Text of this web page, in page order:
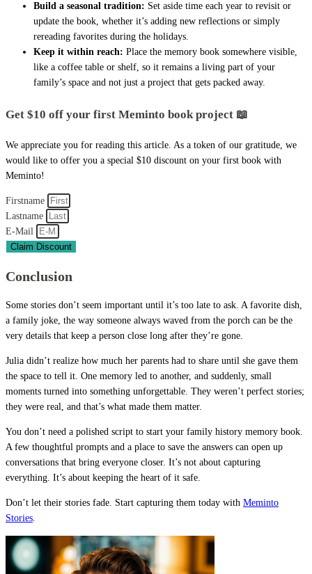
Build a seasonal tradition: Set aside time each year to revisit or
update the book, whether it’s adding new reflections or simply
rereading favorites during the holidays.
Keep it within reach: Place the memory book somewhere visible,
like a coffee table or shelf, so it remains a living part of your
family’s space and not just a project that gets packed away.
Get $10 off your first Meminto book project 📖
We appreciate you for reading this article. As a token of our gratitude, we
would like to offer you a special $10 discount on your first book with
Meminto!
Firstname
Lastname
E-Mail
Claim Discount
Conclusion
Some stories don’t seem important until it’s too late to ask. A favorite dish,
a family joke, the way someone always waved from the porch can be the
very details that keep a person close long after they’re gone.
Julia didn’t realize how much her parents had to share until she gave them
the space to tell it. One memory led to another, and suddenly, small
moments turned into something unforgettable. They weren’t perfect stories;
they were real, and that’s what made them matter.
You don’t need a polished script to start your family history memory book.
A few thoughtful prompts and a place to save the answers can open up
conversations that bring everyone closer. It’s not about capturing
everything. It’s about keeping the heart of it safe.
Don’t let their stories fade. Start capturing them today with Meminto
Stories